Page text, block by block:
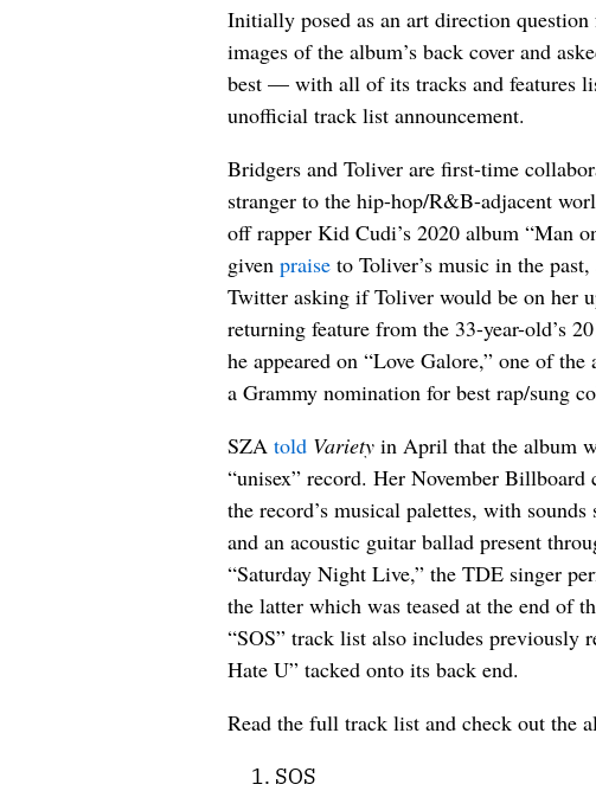
Initially posed as an art direction
images of the album’s back cover and
best — with all of its tracks and features
unofficial track list announcement.
Bridgers and Toliver are first-time
stranger to the hip-hop/R&B-adjacent
off rapper Kid Cudi’s 2020 album “Man
given praise to Toliver’s music in the
Twitter asking if Toliver would be on her
returning feature from the 33-year-old’s
he appeared on “Love Galore,” one of
a Grammy nomination for best rap/sung
SZA told Variety in April that the album
“unisex” record. Her November
the record’s musical palettes, with
and an acoustic guitar ballad present
“Saturday Night Live,” the TDE singer
the latter which was teased at the end of
“SOS” track list also includes previously
Hate U” tacked onto its back end.
Read the full track list and check out the
SOS